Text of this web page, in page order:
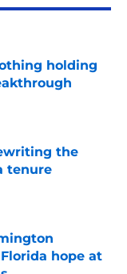
holding
the
tenure
hope at